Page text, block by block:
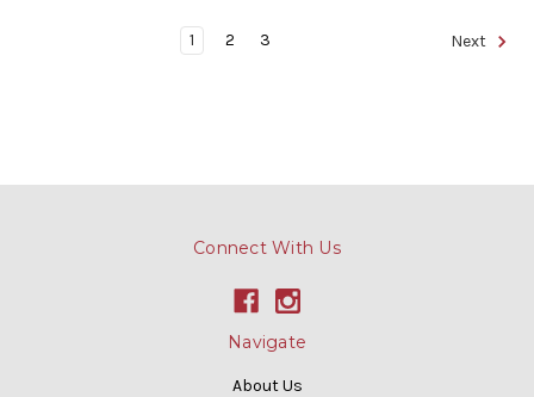
1 2 3 Next
Connect With Us
Navigate
About Us